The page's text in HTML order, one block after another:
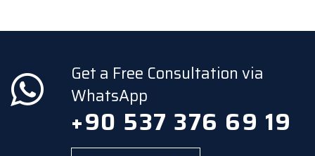
Get a Free Consultation via
WhatsApp
+90 537 376 69 19